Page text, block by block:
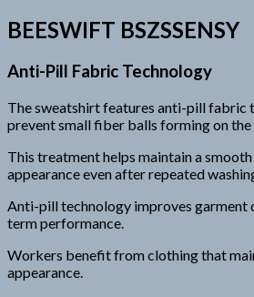
BEESWIFT BSZSSENSY
Anti-Pill Fabric Technology
The sweatshirt features anti-pill fabric
prevent small fiber balls forming on
This treatment helps maintain a
appearance even after repeated
Anti-pill technology improves garment
term performance.
Workers benefit from clothing that
appearance.